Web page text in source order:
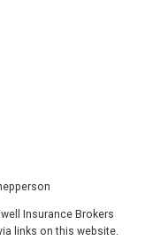
Insurance Brokers
links on this website.